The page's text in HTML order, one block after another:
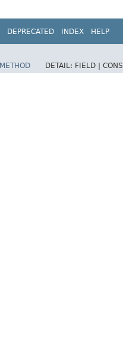
DEPRECATED INDEX HELP
METHOD DETAIL: FIELD |